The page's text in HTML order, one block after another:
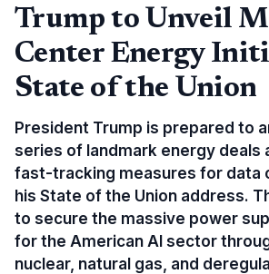
Trump to Unveil
Center Energy
State of the Union
President Trump is prepared to
series of landmark energy deals
fast-tracking measures for data
his State of the Union address.
to secure the massive power
for the American AI sector
nuclear, natural gas, and